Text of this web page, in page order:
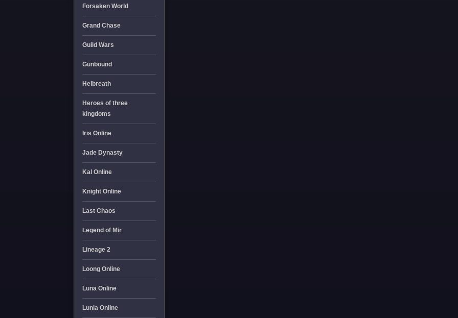
Forsaken World
Grand Chase
Guild Wars
Gunbound
Helbreath
Heroes of three
kingdoms
Iris Online
Jade Dynasty
Kal Online
Knight Online
Last Chaos
Legend of Mir
Lineage 2
Loong Online
Luna Online
Lunia Online